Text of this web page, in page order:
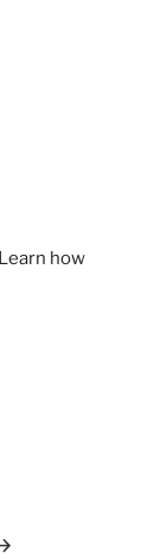
Learn how